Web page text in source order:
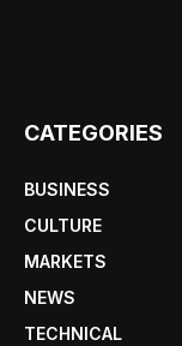
CATEGORIES
BUSINESS
CULTURE
MARKETS
NEWS
TECHNICAL